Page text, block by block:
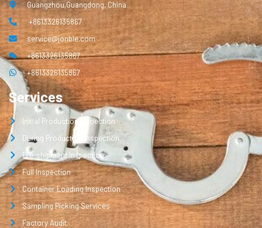
Guangzhou,Guangdong, China
+8613326135867
service@jonble.com
+8613326135867
+8613326135867
Services
Initial Production Inspection
During Production Inspection
Pre-shipment Inspection
Full Inspection
Container Loading Inspection
Sampling Picking Services
Factory Audit